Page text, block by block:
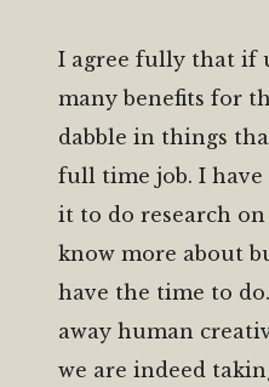
I agree fully that if
many benefits for
dabble in things
full time job. I
it to do research
know more about
have the time to
away human
we are indeed